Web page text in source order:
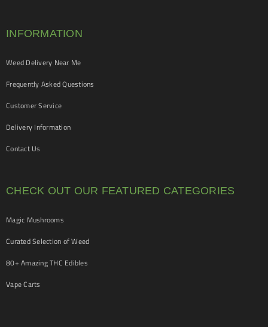
INFORMATION
Weed Delivery Near Me
Frequently Asked Questions
Customer Service
Delivery Information
Contact Us
CHECK OUT OUR FEATURED CATEGORIES
Magic Mushrooms
Curated Selection of Weed
80+ Amazing THC Edibles
Vape Carts